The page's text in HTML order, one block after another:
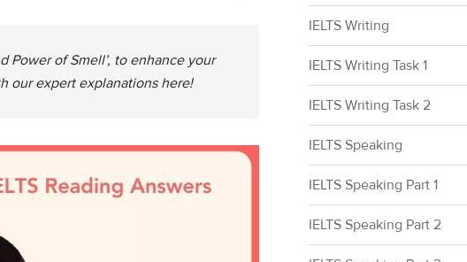
Power of Smell’, to enhance your
our expert explanations here!
IELTS Writing
IELTS Writing Task 1
IELTS Writing Task 2
IELTS Speaking
IELTS Speaking Part 1
IELTS Speaking Part 2